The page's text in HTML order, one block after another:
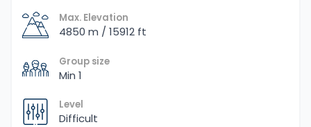
Max. Elevation
4850 m / 15912 ft
Group size
Min 1
Level
Difficult